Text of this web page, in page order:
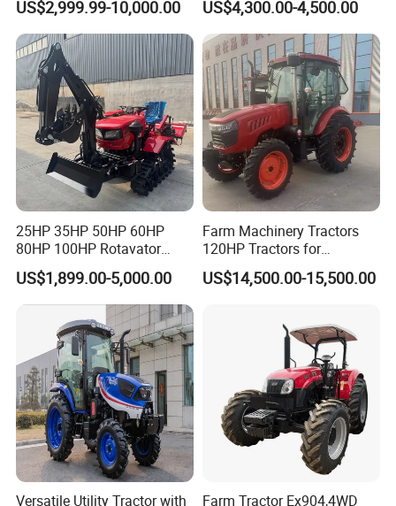
Tractor Farm Machinery Hot
Deal
US$2,999.99-10,000.00
Tracteur Agricole Farm
Tractor Farming Mini
Tractor
US$4,300.00-4,500.00
25HP 35HP 50HP 60HP
80HP 100HP Rotavator
Cultivator Mini Crawler
Tractor Universal Tractors
Rotary Cultiv
US$1,899.00-5,000.00
Farm Machinery Tractors
120HP Tractors for
Agriculture 4WD
US$14,500.00-15,500.00
Versatile Utility Tractor with
Farm Tractor Ex904,4WD